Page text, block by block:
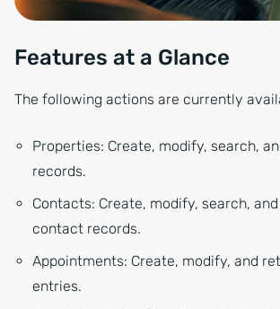
Features at a Glance
The following actions are currently
Properties: Create, modify, search,
records.
Contacts: Create, modify, search,
contact records.
Appointments: Create, modify, and
entries.